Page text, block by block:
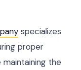
specializes
proper
maintaining the